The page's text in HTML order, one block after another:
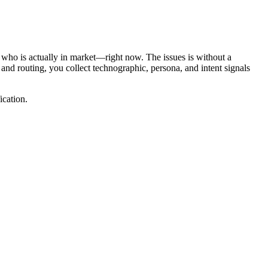
is actually in market—right now. The issues is without a
routing, you collect technographic, persona, and intent signals